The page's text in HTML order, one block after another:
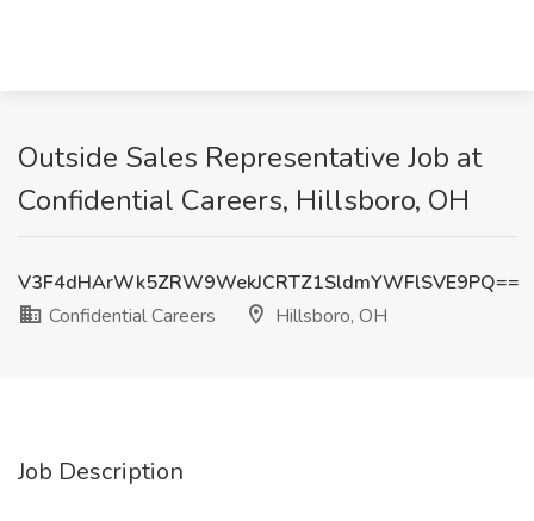
Outside Sales Representative Job at
Confidential Careers, Hillsboro, OH
V3F4dHArWk5ZRW9WekJCRTZ1SldmYWFlSVE9PQ==
Confidential Careers
Hillsboro, OH
Job Description